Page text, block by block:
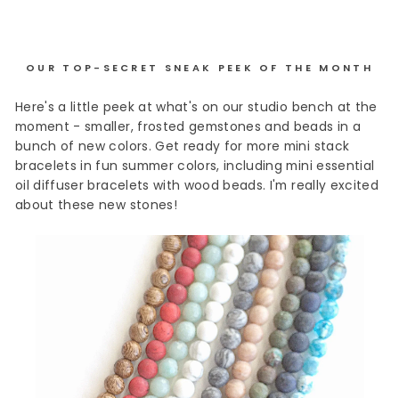
OUR TOP-SECRET SNEAK PEEK OF THE MONTH
Here's a little peek at what's on our studio bench at the
moment - smaller, frosted gemstones and beads in a
bunch of new colors. Get ready for more mini stack
bracelets in fun summer colors, including mini essential
oil diffuser bracelets with wood beads. I'm really excited
about these new stones!